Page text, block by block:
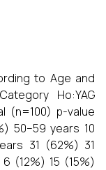
to Age and
Ho:YAG
(n=100) p-value
50–59 years 10
31 (62%) 31
(12%) 15 (15%)